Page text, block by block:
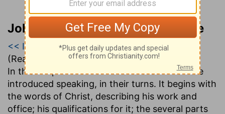
John Gill’s Exposition of the Bible
<< Isaiah 60|Isaiah 61|Isaiah 62 >>
(Read all of
Isaiah 61)
In this chapter both Christ and the church are
introduced speaking, in their turns. It begins with
the words of Christ, describing his work and
office; his qualifications for it; the several parts